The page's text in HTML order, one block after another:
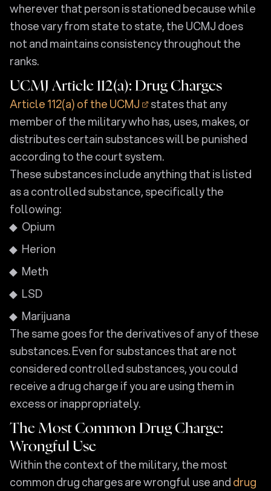
wherever that person is stationed because while
those vary from state to state, the UCMJ does
not and maintains consistency throughout the
ranks.
UCMJ Article 112(a): Drug Charges
Article 112(a) of the UCMJ
states that any
member of the military who has, uses, makes, or
distributes certain substances will be punished
according to the court system.
These substances include anything that is listed
as a controlled substance, specifically the
following:
Opium
Herion
Meth
LSD
Marijuana
The same goes for the derivatives of any of these
substances. Even for substances that are not
considered controlled substances, you could
receive a drug charge if you are using them in
excess or inappropriately.
The Most Common Drug Charge:
Wrongful Use
Within the context of the military, the most
common drug charges are wrongful use anddrug